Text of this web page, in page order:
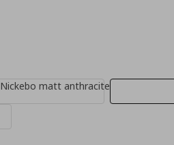
Nickebo matt anthracite